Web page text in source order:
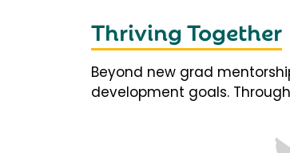
Thriving Together
Beyond new grad
development goals.